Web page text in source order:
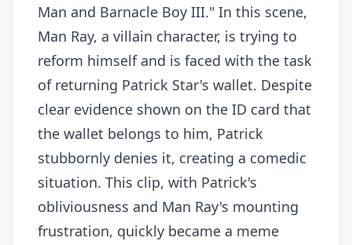
Man and Barnacle Boy III." In this scene,
Man Ray, a villain character, is trying to
reform himself and is faced with the task
of returning Patrick Star's wallet. Despite
clear evidence shown on the ID card that
the wallet belongs to him, Patrick
stubbornly denies it, creating a comedic
situation. This clip, with Patrick's
obliviousness and Man Ray's mounting
frustration, quickly became a meme